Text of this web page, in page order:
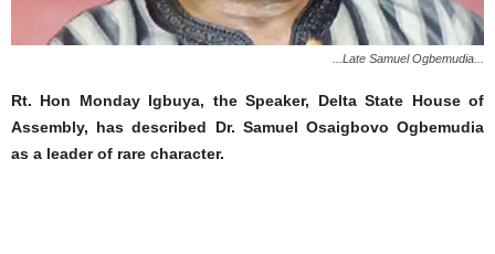
...Late Samuel Ogbemudia...
Rt. Hon Monday Igbuya, the Speaker, Delta State House of
Assembly, has described Dr. Samuel Osaigbovo Ogbemudia
as a leader of rare character.